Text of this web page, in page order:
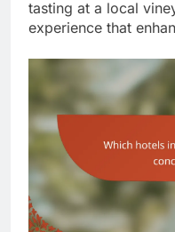
tasting at a local
experience that